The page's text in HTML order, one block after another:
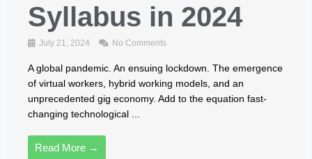
Syllabus in 2024
July 21, 2024 No Comments
A global pandemic. An ensuing lockdown. The emergence
of virtual workers, hybrid working models, and an
unprecedented gig economy. Add to the equation fast-
changing technological ...
Read More →